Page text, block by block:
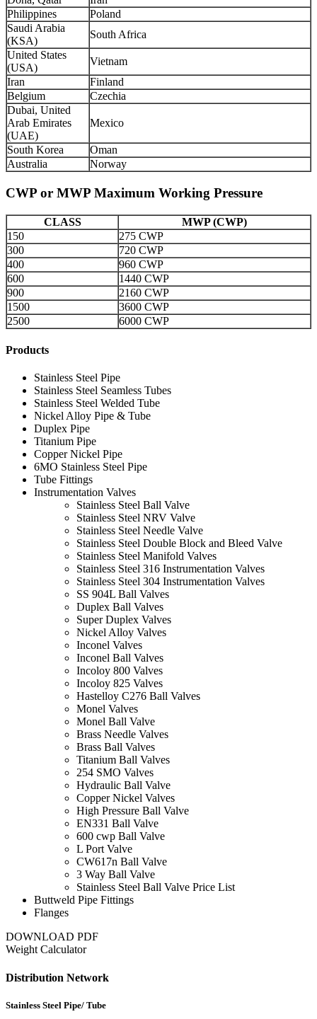
Philippines
Poland
Saudi Arabia
(KSA)
South Africa
United States
(USA)
Vietnam
Iran
Finland
Belgium
Czechia
Dubai, United
Arab Emirates
(UAE)
Mexico
South Korea
Oman
Australia
Norway
CWP or MWP Maximum Working Pressure
CLASS
MWP (CWP)
150
275 CWP
300
720 CWP
400
960 CWP
600
1440 CWP
900
2160 CWP
1500
3600 CWP
2500
6000 CWP
Products
Stainless Steel Pipe
Stainless Steel Seamless Tubes
Stainless Steel Welded Tube
Nickel Alloy Pipe & Tube
Duplex Pipe
Titanium Pipe
Copper Nickel Pipe
6MO Stainless Steel Pipe
Tube Fittings
Instrumentation Valves
Stainless Steel Ball Valve
Stainless Steel NRV Valve
Stainless Steel Needle Valve
Stainless Steel Double Block and Bleed Valve
Stainless Steel Manifold Valves
Stainless Steel 316 Instrumentation Valves
Stainless Steel 304 Instrumentation Valves
SS 904L Ball Valves
Duplex Ball Valves
Super Duplex Valves
Nickel Alloy Valves
Inconel Valves
Inconel Ball Valves
Incoloy 800 Valves
Incoloy 825 Valves
Hastelloy C276 Ball Valves
Monel Valves
Monel Ball Valve
Brass Needle Valves
Brass Ball Valves
Titanium Ball Valves
254 SMO Valves
Hydraulic Ball Valve
Copper Nickel Valves
High Pressure Ball Valve
EN331 Ball Valve
600 cwp Ball Valve
L Port Valve
CW617n Ball Valve
3 Way Ball Valve
Stainless Steel Ball Valve Price List
Buttweld Pipe Fittings
Flanges
DOWNLOAD PDF
Weight Calculator
Distribution Network
Stainless Steel Pipe/ Tube